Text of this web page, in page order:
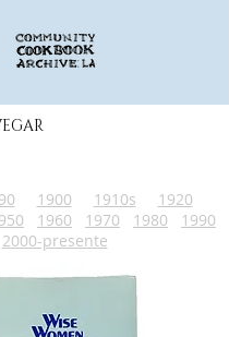
1900 1910s
1920
1960 1970 1980
1990
2000-presente